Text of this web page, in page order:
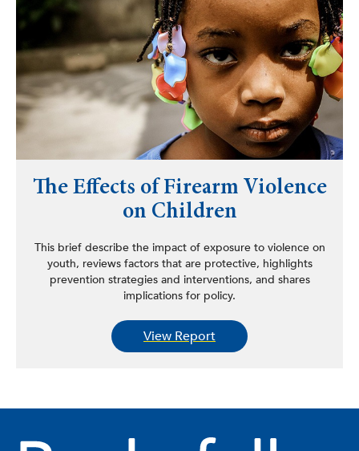
The Effects of Firearm Violence
on Children
This brief describe the impact of exposure to violence on
youth, reviews factors that are protective, highlights
prevention strategies and interventions, and shares
implications for policy.
View Report